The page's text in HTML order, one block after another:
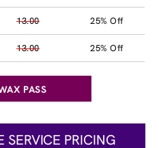
13.00 25% Off
13.00 25% Off
PASS
SERVICE PRICING